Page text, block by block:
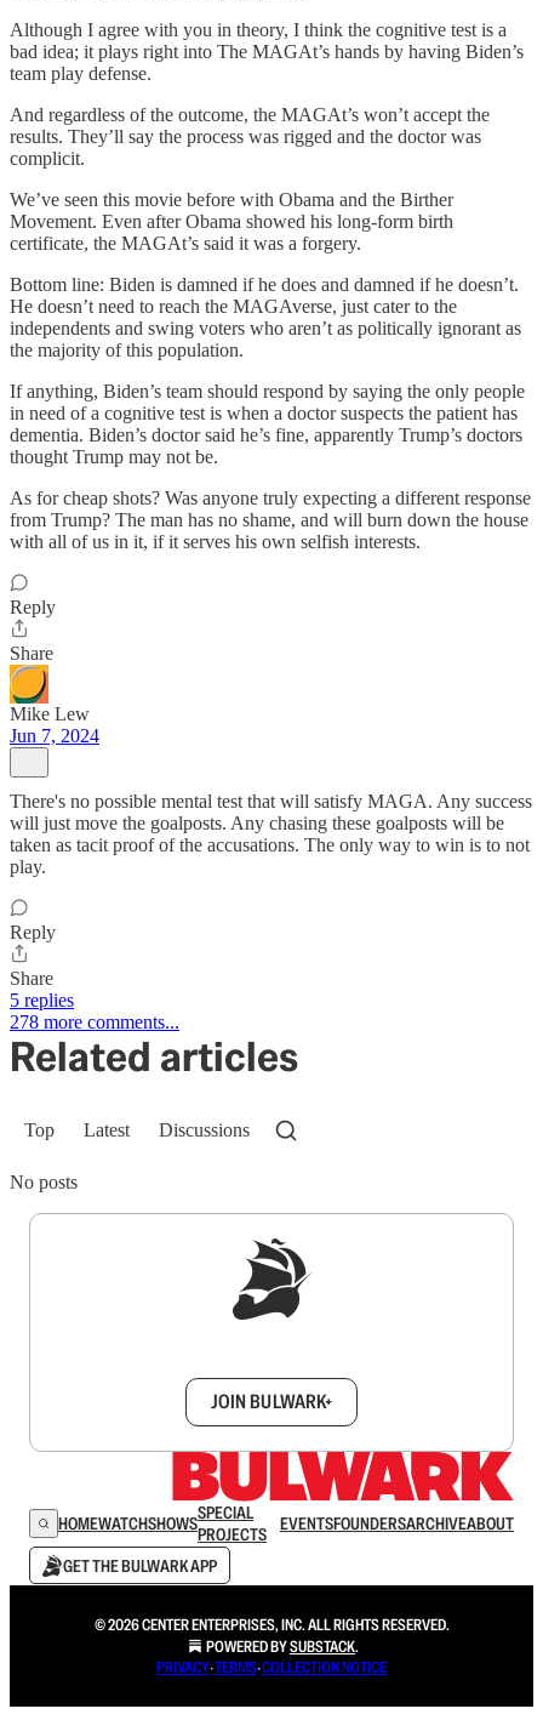
Although I agree with you in theory, I think the cognitive test is a
bad idea; it plays right into The MAGAt’s hands by having Biden’s
team play defense.
And regardless of the outcome, the MAGAt’s won’t accept the
results. They’ll say the process was rigged and the doctor was
complicit.
We’ve seen this movie before with Obama and the Birther
Movement. Even after Obama showed his long-form birth
certificate, the MAGAt’s said it was a forgery.
Bottom line: Biden is damned if he does and damned if he doesn’t.
He doesn’t need to reach the MAGAverse, just cater to the
independents and swing voters who aren’t as politically ignorant as
the majority of this population.
If anything, Biden’s team should respond by saying the only people
in need of a cognitive test is when a doctor suspects the patient has
dementia. Biden’s doctor said he’s fine, apparently Trump’s doctors
thought Trump may not be.
As for cheap shots? Was anyone truly expecting a different response
from Trump? The man has no shame, and will burn down the house
with all of us in it, if it serves his own selfish interests.
Reply
Share
Mike Lew
Jun 7, 2024
There's no possible mental test that will satisfy MAGA. Any success
will just move the goalposts. Any chasing these goalposts will be
taken as tacit proof of the accusations. The only way to win is to not
play.
Reply
Share
5 replies
278 more comments...
Related articles
Top Latest Discussions
No posts
JOIN BULWARK+
HOMEWATCHSHOWSSPECIAL
PROJECTS
EVENTSFOUNDERSARCHIVEABOUT
GET THE BULWARK APP
© 2026 CENTER ENTERPRISES, INC. ALL RIGHTS RESERVED.
POWERED BYSUBSTACK.
PRIVACY∙TERMS∙COLLECTION NOTICE